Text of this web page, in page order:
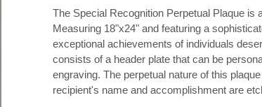
The Special Recognition Perpetual Plaque is
Measuring 18"x24" and featuring a
exceptional achievements of individuals
consists of a header plate that can be
engraving. The perpetual nature of this
recipient's name and accomplishment are